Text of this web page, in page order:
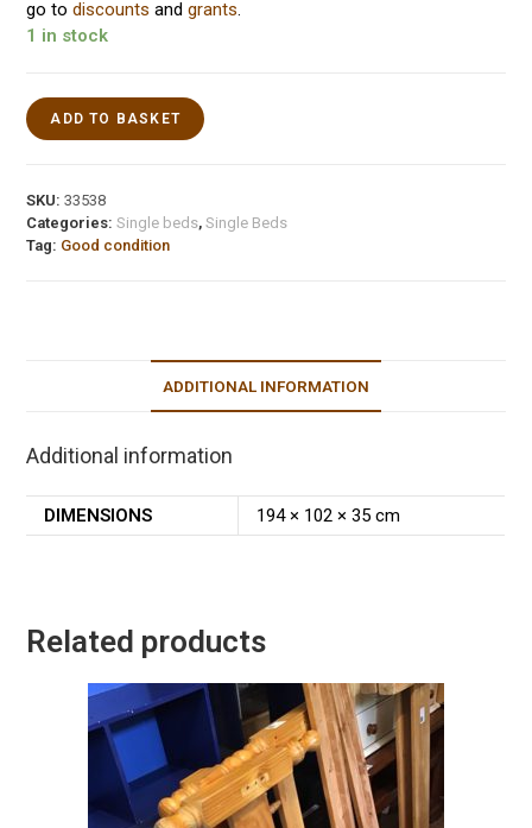
go todiscounts andgrants.
1 in stock
ADD TO BASKET
SKU:33538
Categories:Single beds,Single Beds
Tag: Good condition
ADDITIONAL INFORMATION
Additional information
DIMENSIONS 194 × 102 × 35 cm
Related products